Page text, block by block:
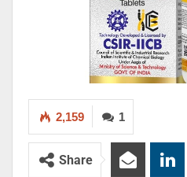
1
2,159
Share